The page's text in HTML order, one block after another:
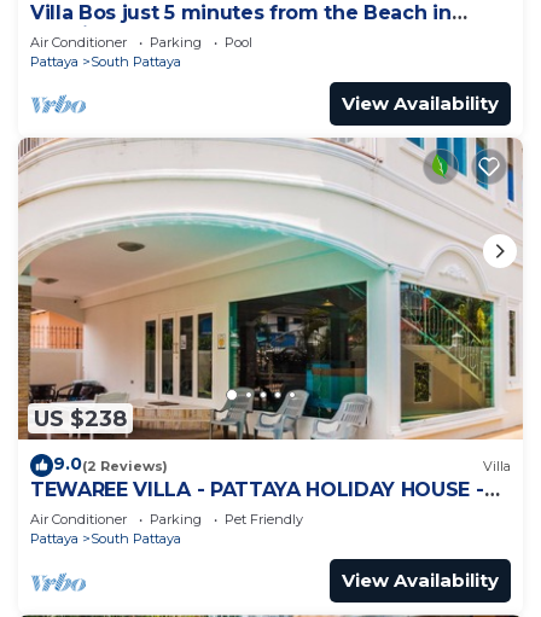
Villa Bos just 5 minutes from the Beach in
Jomtien
Air Conditioner Parking
Pool
Pattaya
South Pattaya
View Availability
US $238
9.0(2 Reviews) Villa
TEWAREE VILLA - PATTAYA HOLIDAY HOUSE -
WALKING STREET
Air Conditioner Parking
Pet Friendly
Pattaya
South Pattaya
View Availability